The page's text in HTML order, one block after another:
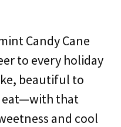
Candy Cane
to every holiday
beautiful to
eat—with that
and cool